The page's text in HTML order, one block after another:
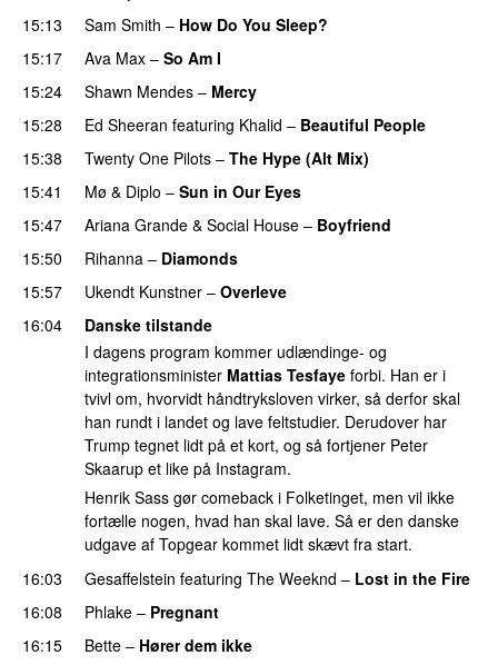
15:13
Sam Smith – How Do You Sleep?
15:17
Ava Max – So Am I
15:24
Shawn Mendes – Mercy
15:28
Ed Sheeran featuring Khalid – Beautiful People
15:38
Twenty One Pilots – The Hype (Alt Mix)
15:41
Mø & Diplo – Sun in Our Eyes
15:47
Ariana Grande & Social House – Boyfriend
15:50
Rihanna – Diamonds
15:57
Ukendt Kunstner – Overleve
16:04
Danske tilstande
I dagens program kommer udlændinge- og
integrationsminister Mattias Tesfaye forbi. Han er i
tvivl om, hvorvidt håndtryksloven virker, så derfor skal
han rundt i landet og lave feltstudier. Derudover har
Trump tegnet lidt på et kort, og så fortjener Peter
Skaarup et like på Instagram.
Henrik Sass gør comeback i Folketinget, men vil ikke
fortælle nogen, hvad han skal lave. Så er den danske
udgave af Topgear kommet lidt skævt fra start.
16:03
Gesaffelstein featuring The Weeknd – Lost in the Fire
16:08
Phlake – Pregnant
16:15 Bette – Hører dem ikke